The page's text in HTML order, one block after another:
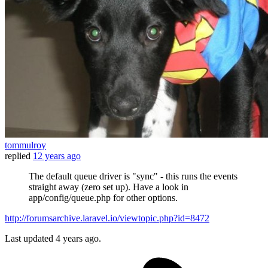
tommulroy
replied 12 years ago
The default queue driver is "sync" - this runs the events
straight away (zero set up). Have a look in
app/config/queue.php for other options.
http://forumsarchive.laravel.io/viewtopic.php?id=8472
Last updated 4 years ago.